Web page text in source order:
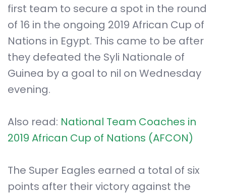
first team to secure a spot in the round
of 16 in the ongoing 2019 African Cup of
Nations in Egypt. This came to be after
they defeated the Syli Nationale of
Guinea by a goal to nil on Wednesday
evening.
Also read: National Team Coaches in
2019 African Cup of Nations (AFCON)
The Super Eagles earned a total of six
points after their victory against the